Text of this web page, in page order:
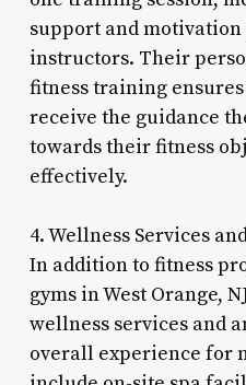
support and
instructors. Their
fitness training
receive the guidance
towards their fitness
effectively.
4. Wellness Services
In addition to fitness
gyms in West Orange,
wellness services and
overall experience for